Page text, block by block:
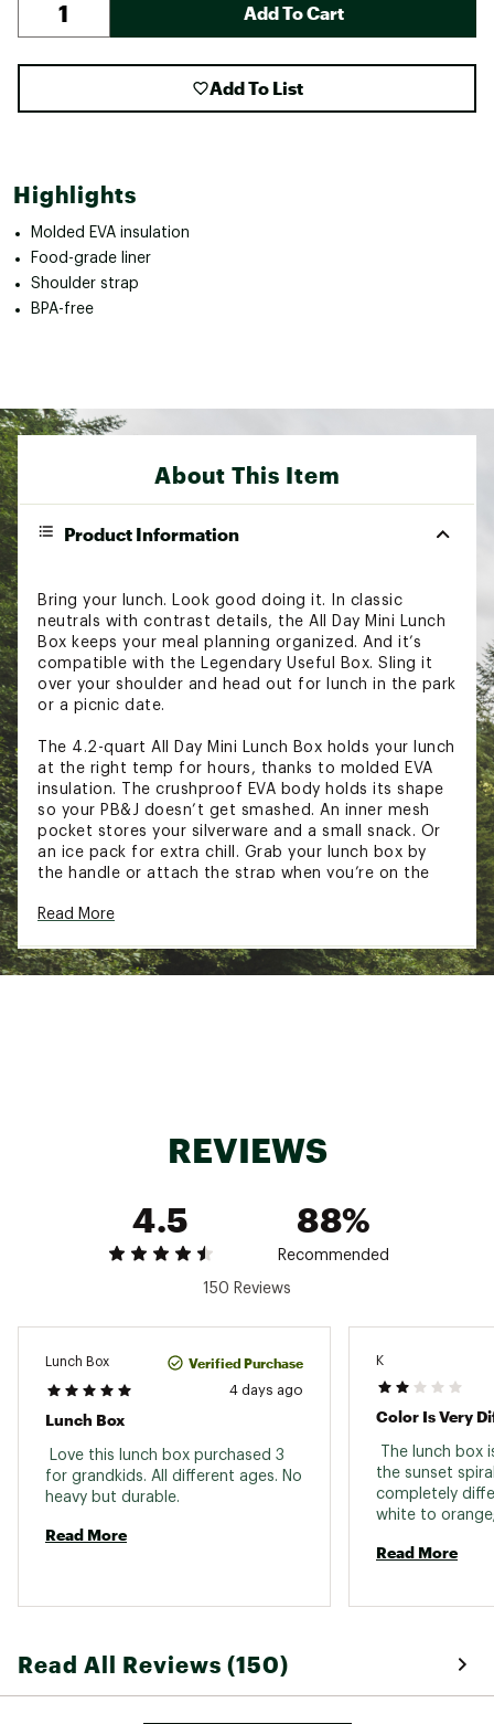
Add To Cart
Add To List
Highlights
Molded EVA insulation
Food-grade liner
Shoulder strap
BPA-free
About This Item
Product Information
Bring your lunch. Look good doing it. In classic
neutrals with contrast details, the All Day Mini Lunch
Box keeps your meal planning organized. And it’s
compatible with the Legendary Useful Box. Sling it
over your shoulder and head out for lunch in the park
or a picnic date.
The 4.2-quart All Day Mini Lunch Box holds your lunch
at the right temp for hours, thanks to molded EVA
insulation. The crushproof EVA body holds its shape
so your PB&J doesn’t get smashed. An inner mesh
pocket stores your silverware and a small snack. Or
an ice pack for extra chill. Grab your lunch box by
the handle or attach the strap when you’re on the
FEATURES:
1.25-qt Legendary Useful Box compatible
included
Dimensions: 10.24 in. L x 3.74 in. W x 6.89 in. H
Empty Weight: 1.29 lbs.
Country of Origin : Imported
Web ID:25STAACASUTHLLDYRSDTO
Read More
REVIEWS
4.5
88%
Recommended
150 Reviews
Lunch Box Verified Purchase
4 days ago
Lunch Box
Love this lunch box purchased 3
for grandkids. All different ages. No
Read More
K
Color Is Very
The lunch box
the sunset
completely
white to
coloring.
Read More
Read All Reviews (150)